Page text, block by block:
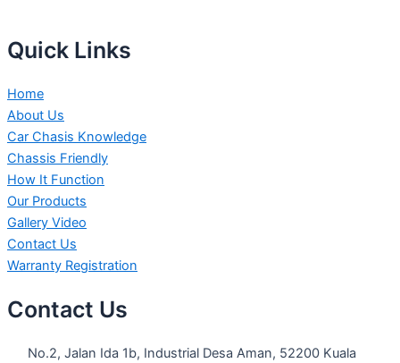
Quick Links
Home
About Us
Car Chasis Knowledge
Chassis Friendly
How It Function
Our Products
Gallery Video
Contact Us
Warranty Registration
Contact Us
No.2, Jalan Ida 1b, Industrial Desa Aman, 52200 Kuala